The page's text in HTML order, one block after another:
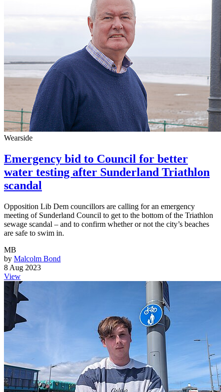
Wearside
Emergency bid to Council for better
water testing after Sunderland Triathlon
scandal
Opposition Lib Dem councillors are calling for an emergency
meeting of Sunderland Council to get to the bottom of the Triathlon
sewage scandal – and to confirm whether or not the city’s beaches
are safe to swim in.
MB
by Malcolm Bond
8 Aug 2023
View